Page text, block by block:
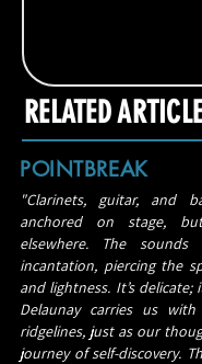
RELATED
POINTBREAK
"Clarinets, guitar, and
anchored on stage,
elsewhere. The
incantation, piercing the
and lightness. It’s delicate;
Delaunay carries us
ridgelines, just as our
journey of self-discovery.